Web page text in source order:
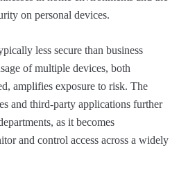
on personal devices.
less secure than business
of multiple devices, both
amplifies exposure to risk. The
and third-party applications further
as it becomes
and control access across a widely